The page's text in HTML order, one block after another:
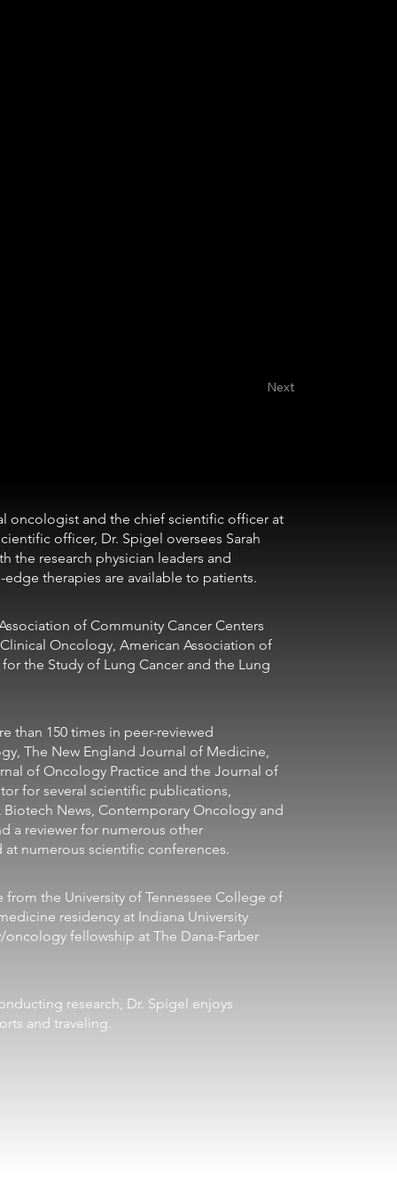
Next
officer, Dr. Spigel oversees Sarah
the research physician leaders and
therapies are available to patients.
Oncology, American Association of
the Study of Lung Cancer and the Lung
The New England Journal of Medicine,
of Oncology Practice and the Journal of
for several scientific publications,
News, Contemporary Oncology and
a reviewer for numerous other
numerous scientific conferences.
residency at Indiana University
fellowship at The Dana-Farber
and traveling.